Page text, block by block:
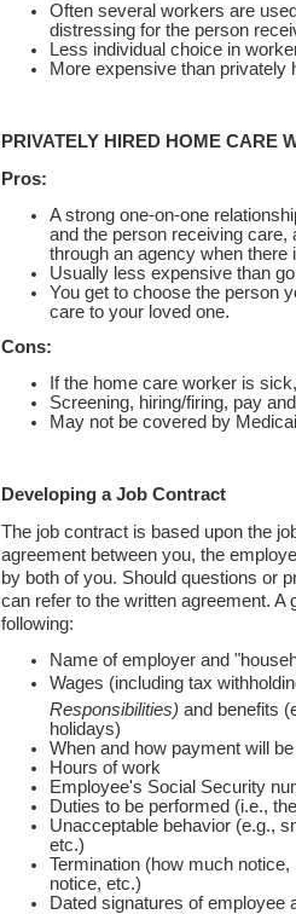
Often several workers are
distressing for the person
Less individual choice in
More expensive than privately
PRIVATELY HIRED HOME CARE
Pros:
A strong one-on-one
and the person receiving care,
through an agency when
Usually less expensive than
You get to choose the person
care to your loved one.
Cons:
If the home care worker is
Screening, hiring/firing, pay
May not be covered by
Developing a Job Contract
The job contract is based upon the
agreement between you, the
by both of you. Should questions or
can refer to the written agreement.
following:
Name of employer and
Wages (including tax
Responsibilities) and benefits
holidays)
When and how payment will
Hours of work
Employee's Social Security
Duties to be performed (i.e.,
Unacceptable behavior (e.g.,
etc.)
Termination (how much
notice, etc.)
Dated signatures of employee